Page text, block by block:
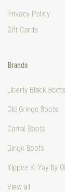
Privacy Policy
Gift Cards
Brands
Liberty Black Boots
Old Gringo Boots
Corral Boots
Dingo Boots
Yippee Ki Yay by
View all